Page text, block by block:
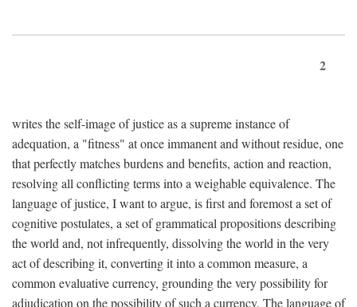
2
writes the self-image of justice as a supreme instance of
adequation, a "fitness" at once immanent and without residue, one
that perfectly matches burdens and benefits, action and reaction,
resolving all conflicting terms into a weighable equivalence. The
language of justice, I want to argue, is first and foremost a set of
cognitive postulates, a set of grammatical propositions describing
the world and, not infrequently, dissolving the world in the very
act of describing it, converting it into a common measure, a
common evaluative currency, grounding the very possibility for
adjudication on the possibility of such a currency. The language of